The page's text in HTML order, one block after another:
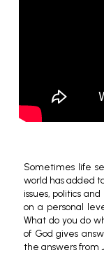
Sometimes life
world has added
issues, politics
on a personal
What do you do
of God gives
the answers from